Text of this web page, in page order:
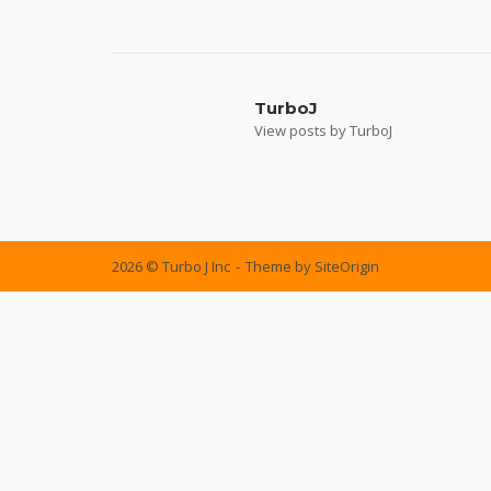
TurboJ
View posts by TurboJ
2026 © Turbo J Inc Theme by SiteOrigin